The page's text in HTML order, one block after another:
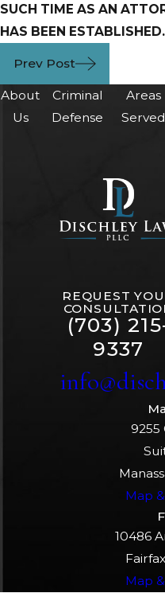
SUCH TIME AS AN
HAS BEEN ESTABLISHED.
Prev Post
About
Us
Criminal
Defense
Areas
Served
REQUEST
(703)
9337
9255
Map
10486
Map